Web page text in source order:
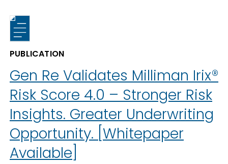
PUBLICATION
Gen Re Validates Milliman Irix®
Risk Score 4.0 – Stronger Risk
Insights. Greater Underwriting
Opportunity. [Whitepaper
Available]